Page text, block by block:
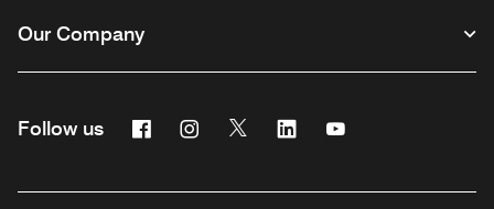
Our Company
Follow us FacebookInstagram
Twitter Linkedin